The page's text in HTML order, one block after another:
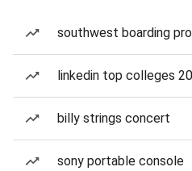
southwest boarding
linkedin top colleges
billy strings concert
sony portable console